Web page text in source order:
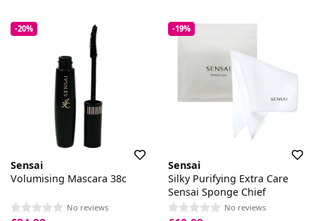
-20%
Sensai
Volumising Mascara 38c
No reviews
-19%
Sensai
Silky Purifying Extra Care
Sensai Sponge Chief
No reviews